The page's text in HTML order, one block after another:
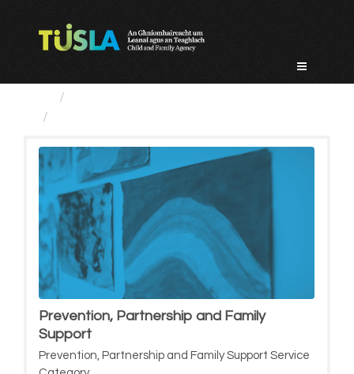
Prevention, Partnership and Family
Support
Prevention, Partnership and Family Support Service